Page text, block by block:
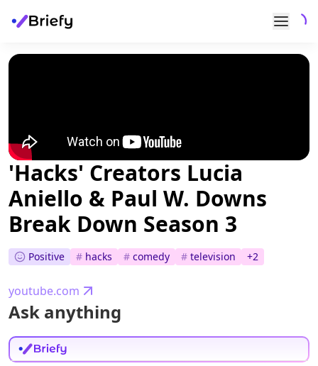
'Hacks' Creators Lucia
Aniello & Paul W. Downs
Break Down Season 3
Positive # hacks # comedy # television +2
youtube.com
Ask anything